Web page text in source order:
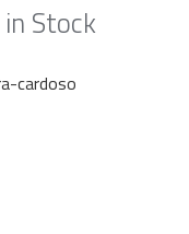
Stock